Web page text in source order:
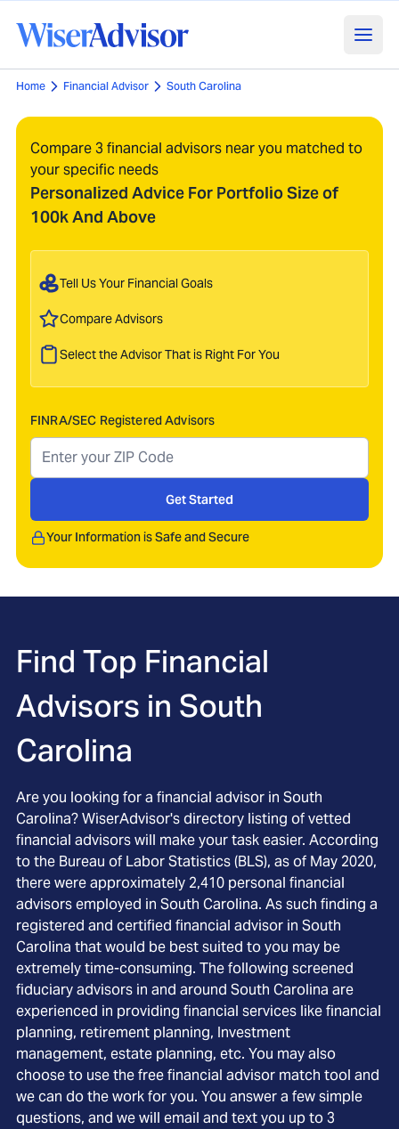
Home Financial Advisor South Carolina
Compare 3 financial advisors near you matched to
your specific needs
Personalized Advice For Portfolio Size of
100k And Above
Tell Us Your Financial Goals
Compare Advisors
Select the Advisor That is Right For You
FINRA/SEC Registered Advisors
Get Started
Your Information is Safe and Secure
Find Top Financial
Advisors in South
Carolina
Are you looking for a financial advisor in South
Carolina? WiserAdvisor's directory listing of vetted
financial advisors will make your task easier. According
to the Bureau of Labor Statistics (BLS), as of May 2020,
there were approximately 2,410 personal financial
advisors employed in South Carolina. As such finding a
registered and certified financial advisor in South
Carolina that would be best suited to you may be
extremely time-consuming. The following screened
fiduciary advisors in and around South Carolina are
experienced in providing financial services like financial
planning, retirement planning, Investment
management, estate planning, etc. You may also
choose to use the free financial advisor match tool and
we can do the work for you. You answer a few simple
questions, and we will email and text you up to 3